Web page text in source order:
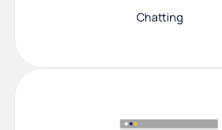
Chatting